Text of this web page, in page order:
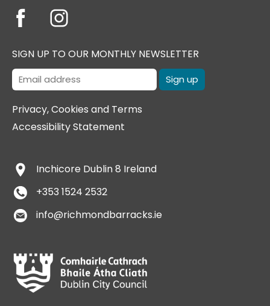
Inchicore Dublin 8 Ireland
+353 1524 2532
info@richmondbarracks.ie
SIGN UP TO OUR MONTHLY NEWSLETTER
Privacy, Cookies and Terms
Accessibility Statement